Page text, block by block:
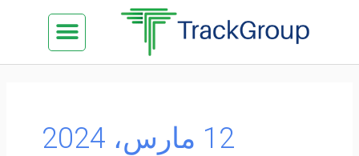
Menu
12 مارس، 2024